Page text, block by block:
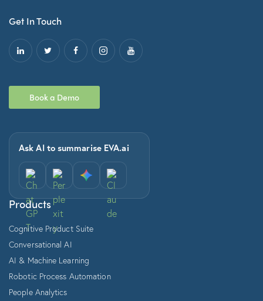
Get In Touch
Book a Demo
Ask AI to summarise EVA.ai
Products
Cognitive Product Suite
Conversational AI
AI & Machine Learning
Robotic Process Automation
People Analytics